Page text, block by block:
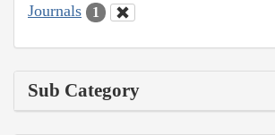
Journals 1
Sub Category